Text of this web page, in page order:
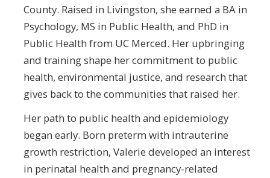
Contact Us
DIRECTORY APPLY GIVE
County. Raised in Livingston, she earned a BA in
Psychology, MS in Public Health, and PhD in
Public Health from UC Merced. Her upbringing
and training shape her commitment to public
health, environmental justice, and research that
gives back to the communities that raised her.
Her path to public health and epidemiology
began early. Born preterm with intrauterine
growth restriction, Valerie developed an interest
in perinatal health and pregnancy-related